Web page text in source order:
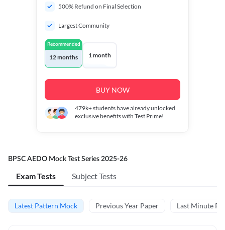
500% Refund on Final Selection
Largest Community
Recommended
12 months 1 month
BUY NOW
479k+students have already unlocked
exclusive benefits with Test Prime!
BPSC AEDO Mock Test Series 2025-26
Exam Tests Subject Tests
Latest Pattern Mock Previous Year Paper Last Minute